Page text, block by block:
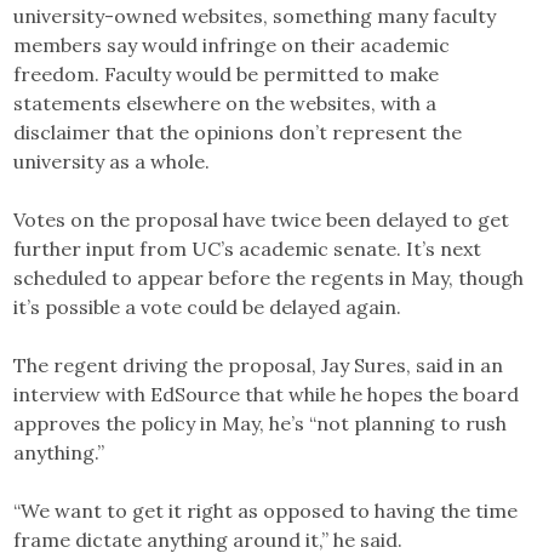
university-owned websites, something many faculty
members say would infringe on their academic
freedom. Faculty would be permitted to make
statements elsewhere on the websites, with a
disclaimer that the opinions don’t represent the
university as a whole.
Votes on the proposal have twice been delayed to get
further input from UC’s academic senate. It’s next
scheduled to appear before the regents in May, though
it’s possible a vote could be delayed again.
The regent driving the proposal, Jay Sures, said in an
interview with EdSource that while he hopes the board
approves the policy in May, he’s “not planning to rush
anything.”
“We want to get it right as opposed to having the time
frame dictate anything around it,” he said.